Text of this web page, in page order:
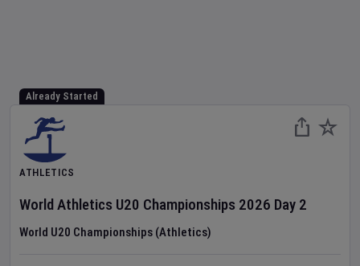
Already Started
ATHLETICS
World Athletics U20 Championships 2026 Day 2
World U20 Championships (Athletics)